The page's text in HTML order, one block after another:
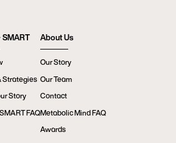
SMART
Strategies
Story
FAQ
About Us
Our Story
Our Team
Contact
Metabolic Mind FAQ
Awards